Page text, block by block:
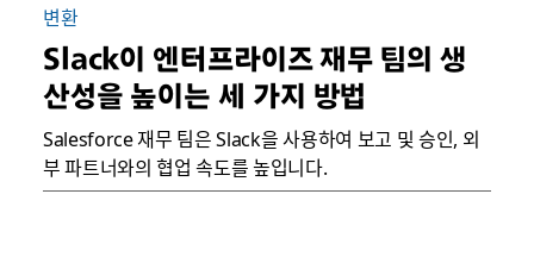
변환
Slack이 엔터프라이즈 재무 팀의 생
산성을 높이는 세 가지 방법
Salesforce 재무 팀은 Slack을 사용하여 보고 및 승인, 외
부 파트너와의 협업 속도를 높입니다.